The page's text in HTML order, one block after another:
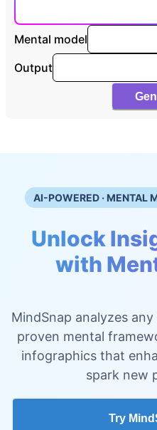
Mental model
Output
AI-POWERED · MENTAL
Unlock
with
MindSnap analyzes
proven mental
infographics that
spark new
Try